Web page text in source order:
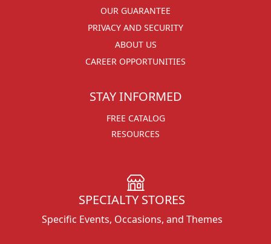
OUR GUARANTEE
PRIVACY AND SECURITY
ABOUT US
CAREER OPPORTUNITIES
STAY INFORMED
FREE CATALOG
RESOURCES
SPECIALTY STORES
Specific Events, Occasions, and Themes